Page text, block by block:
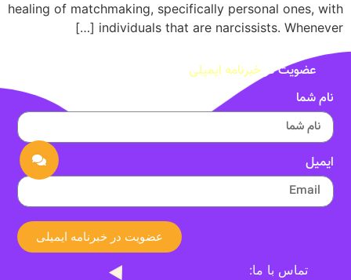
healing of matchmaking, specifically personal ones, with
individuals that are narcissists. Whenever […]
عضویت در خبرنامه ایمیلی
نام شما
ایمیل
عضویت در خبرنامه ایمیلی
تماس با ما: